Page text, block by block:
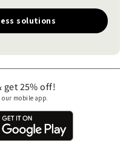
solutions
get 25% off!
mobile app.